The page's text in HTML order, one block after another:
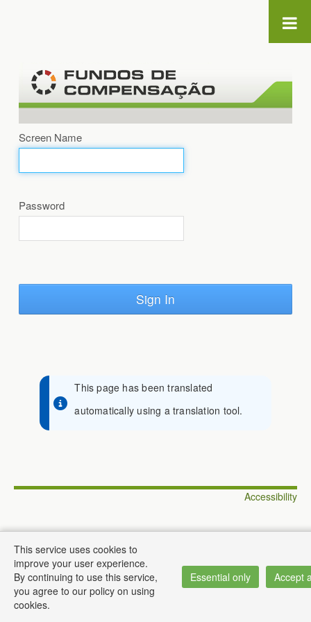
Screen Name
Password
Sign In
This page has been translated
automatically using a translation tool.
Accessibility
© Institute of Informatics
This service uses cookies to
improve your user experience.
By continuing to use this service,
you agree to our policy on using
cookies.
Essential only Accept